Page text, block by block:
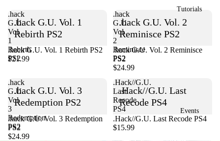
Tutorials
Events
.hack
G.U.
Vol.
1
Rebirth
PS2
.hack G.U. Vol. 1
Rebirth PS2
.hack G.U. Vol. 1 Rebirth PS2
$21.99
.hack
G.U.
Vol.
2
Reminisce
PS2
.hack G.U. Vol. 2
Reminisce PS2
Sold out
.hack G.U. Vol. 2 Reminisce
PS2
$24.99
.hack
G.U.
Vol.
3
Redemption
PS2
.hack G.U. Vol. 3
Redemption PS2
Sold out
.hack G.U. Vol. 3 Redemption
PS2
$24.99
.Hack//G.U.
Last
Recode
PS4
.Hack//G.U. Last
Recode PS4
.Hack//G.U. Last Recode PS4
$15.99